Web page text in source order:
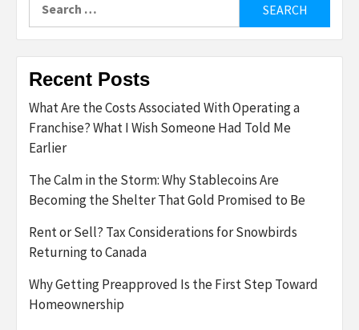
Recent Posts
What Are the Costs Associated With Operating a
Franchise? What I Wish Someone Had Told Me
Earlier
The Calm in the Storm: Why Stablecoins Are
Becoming the Shelter That Gold Promised to Be
Rent or Sell? Tax Considerations for Snowbirds
Returning to Canada
Why Getting Preapproved Is the First Step Toward
Homeownership